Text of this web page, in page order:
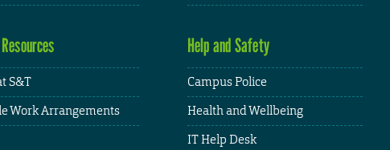
S&T
Work Arrangements
Help and Safety
Campus Police
Health and Wellbeing
IT Help Desk